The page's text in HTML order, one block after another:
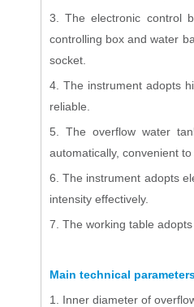
3. The electronic control
controlling box and water
socket.
4. The instrument adopts
reliable.
5. The overflow water
automatically, convenient to
6. The instrument adopts
intensity effectively.
7. The working table
Main technical
1. Inner diameter of